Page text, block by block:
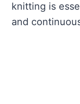
knitting is
and